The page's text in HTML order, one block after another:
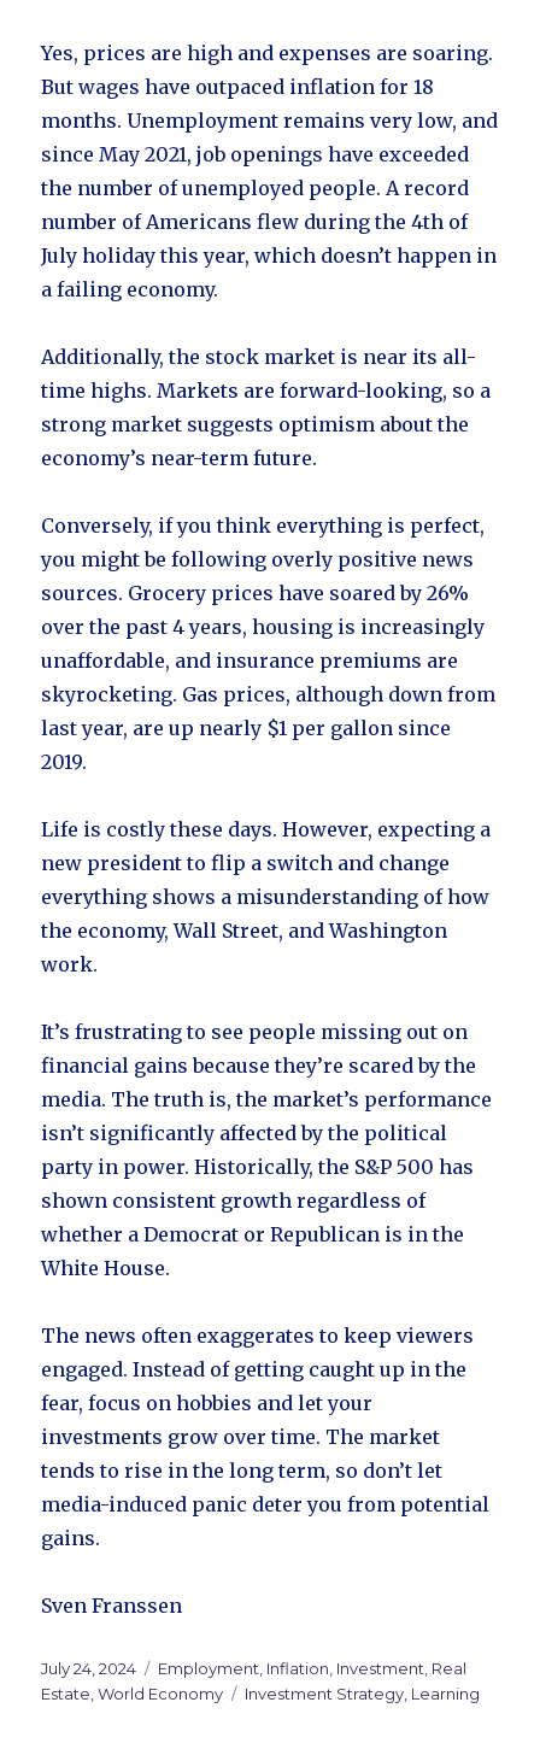
Yes, prices are high and expenses are soaring.
But wages have outpaced inflation for 18
months. Unemployment remains very low, and
since May 2021, job openings have exceeded
the number of unemployed people. A record
number of Americans flew during the 4th of
July holiday this year, which doesn’t happen in
a failing economy.
Additionally, the stock market is near its all-
time highs. Markets are forward-looking, so a
strong market suggests optimism about the
economy’s near-term future.
Conversely, if you think everything is perfect,
you might be following overly positive news
sources. Grocery prices have soared by 26%
over the past 4 years, housing is increasingly
unaffordable, and insurance premiums are
skyrocketing. Gas prices, although down from
last year, are up nearly $1 per gallon since
2019.
Life is costly these days. However, expecting a
new president to flip a switch and change
everything shows a misunderstanding of how
the economy, Wall Street, and Washington
work.
It’s frustrating to see people missing out on
financial gains because they’re scared by the
media. The truth is, the market’s performance
isn’t significantly affected by the political
party in power. Historically, the S&P 500 has
shown consistent growth regardless of
whether a Democrat or Republican is in the
White House.
The news often exaggerates to keep viewers
engaged. Instead of getting caught up in the
fear, focus on hobbies and let your
investments grow over time. The market
tends to rise in the long term, so don’t let
media-induced panic deter you from potential
gains.
Sven Franssen
Posted
on
July 24, 2024 Categories
Employment, Inflation, Investment, Real
Estate,World Economy Tags
Investment Strategy, Learning